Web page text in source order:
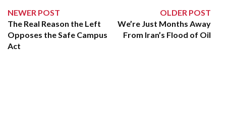
NEWER POST
The Real Reason the Left
Opposes the Safe Campus
Act
OLDER POST
We’re Just Months Away
From Iran’s Flood of Oil